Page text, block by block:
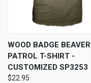
WOOD BADGE BEAVER
PATROL T-SHIRT -
CUSTOMIZED SP3253
$22.95